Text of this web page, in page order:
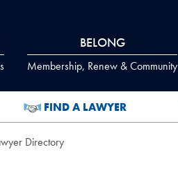
BELONG
Membership, Renew & Community
FIND A LAWYER
Directory